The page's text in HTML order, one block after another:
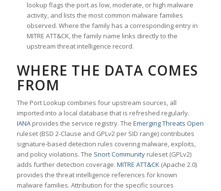
lookup flags the port as low, moderate, or high malware
activity, and lists the most common malware families
observed. Where the family has a corresponding entry in
MITRE ATT&CK, the family name links directly to the
upstream threat intelligence record.
WHERE THE DATA COMES
FROM
The Port Lookup combines four upstream sources, all
imported into a local database that is refreshed regularly.
IANAprovides the service registry. The Emerging Threats Open
ruleset (BSD 2-Clause and GPLv2 per SID range) contributes
signature-based detection rules covering malware, exploits,
and policy violations. The Snort Communityruleset (GPLv2)
adds further detection coverage. MITRE ATT&CK(Apache 2.0)
provides the threat intelligence references for known
malware families. Attribution for the specific sources